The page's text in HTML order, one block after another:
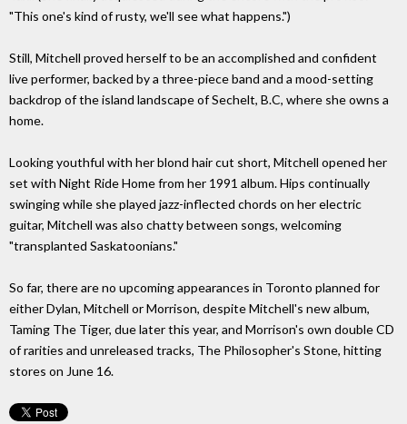
"This one's kind of rusty, we'll see what happens.")
Still, Mitchell proved herself to be an accomplished and confident
live performer, backed by a three-piece band and a mood-setting
backdrop of the island landscape of Sechelt, B.C, where she owns a
home.
Looking youthful with her blond hair cut short, Mitchell opened her
set with Night Ride Home from her 1991 album. Hips continually
swinging while she played jazz-inflected chords on her electric
guitar, Mitchell was also chatty between songs, welcoming
"transplanted Saskatoonians."
So far, there are no upcoming appearances in Toronto planned for
either Dylan, Mitchell or Morrison, despite Mitchell's new album,
Taming The Tiger, due later this year, and Morrison's own double CD
of rarities and unreleased tracks, The Philosopher's Stone, hitting
stores on June 16.